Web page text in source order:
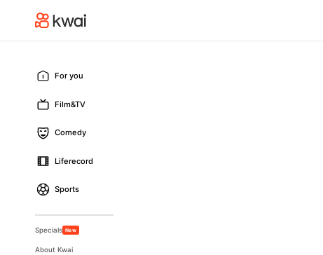
For you
Film&TV
Comedy
Liferecord
Sports
Specials New
About Kwai